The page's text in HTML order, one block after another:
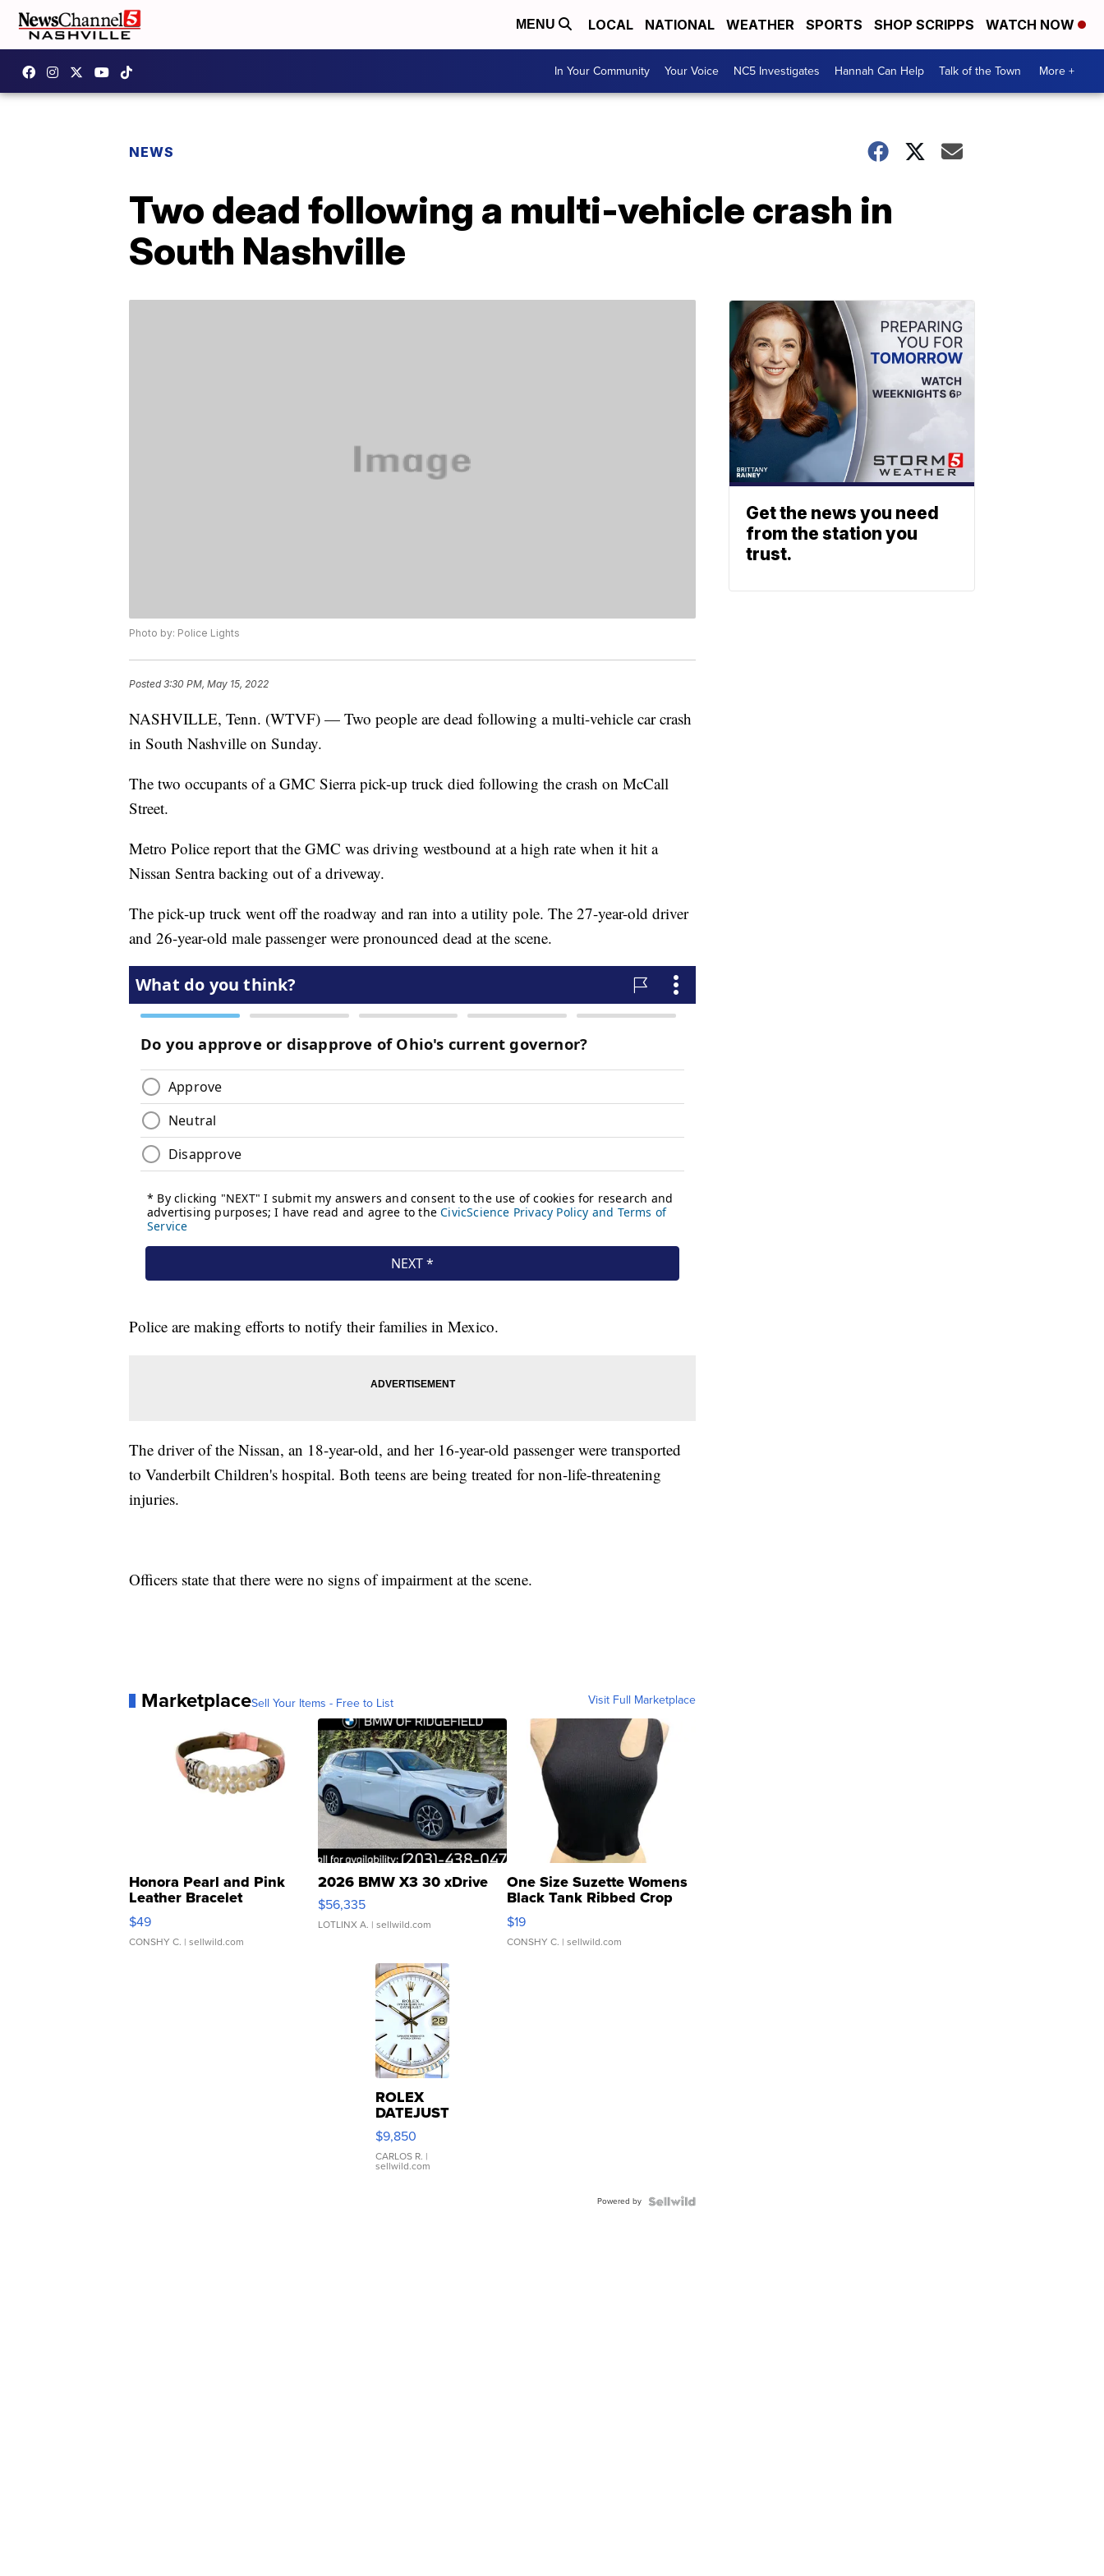
MENU LOCAL NATIONAL WEATHER SPORTS SHOP SCRIPPS WATCH NOW
In Your Community Your Voice NC5 Investigates Hannah Can Help Talk of the Town More +
NEWS
Two dead following a multi-vehicle crash in
South Nashville
Photo by: Police Lights
Posted3:30 PM, May 15, 2022
NASHVILLE, Tenn. (WTVF) — Two people are dead following a multi-vehicle car crash
in South Nashville on Sunday.
The two occupants of a GMC Sierra pick-up truck died following the crash on McCall
Street.
Metro Police report that the GMC was driving westbound at a high rate when it hit a
Nissan Sentra backing out of a driveway.
The pick-up truck went off the roadway and ran into a utility pole. The 27-year-old driver
and 26-year-old male passenger were pronounced dead at the scene.
Police are making efforts to notify their families in Mexico.
The driver of the Nissan, an 18-year-old, and her 16-year-old passenger were transported
to Vanderbilt Children's hospital. Both teens are being treated for non-life-threatening
injuries.
Officers state that there were no signs of impairment at the scene.
MarketplaceSell Your Items - Free to List Visit Full Marketplace
Honora Pearl and Pink
Leather Bracelet
Adjustable Buckle Clo...
$49
CONSHY C. | sellwild.com
2026 BMW X3 30 xDrive
$56,335
LOTLINX A. | sellwild.com
One Size Suzette Womens
Black Tank Ribbed Crop
Asymmetrical ...
$19
CONSHY C. | sellwild.com
ROLEX
DATEJUST
16233
WHITE
DIAL
FLUTED
$9,850
CARLOS R. |
sellwild.com
Powered by
Get the news you need
from the station you
trust.